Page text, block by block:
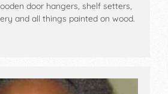
door hangers, shelf setters,
and all things painted on wood.